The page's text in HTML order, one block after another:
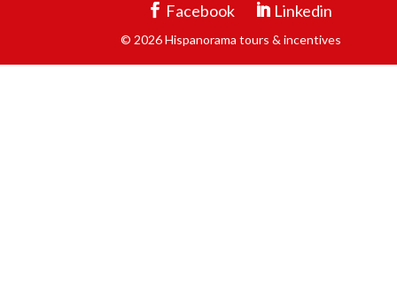
Facebook Linkedin
© 2026 Hispanorama tours & incentives